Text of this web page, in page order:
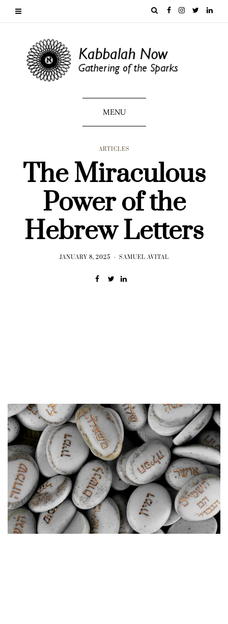
MENU
ARTICLES
The Miraculous
Power of the
Hebrew Letters
JANUARY 8, 2025 SAMUEL AVITAL